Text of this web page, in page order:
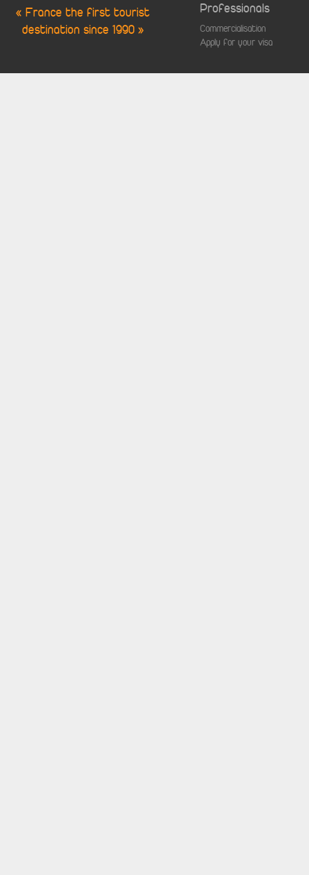
« France the first tourist
destination since 1990 »
Professionals
Commercialisation
Apply for your visa